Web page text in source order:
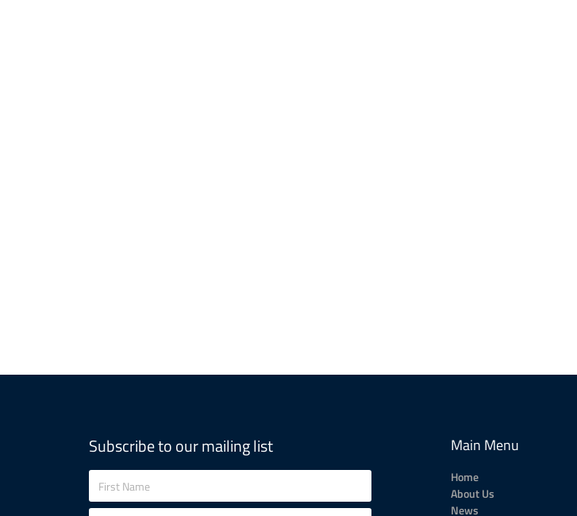
Subscribe to our mailing list Main Menu
Home
About Us
News